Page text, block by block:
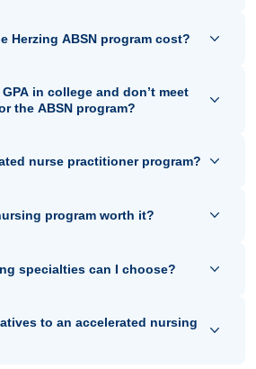
Herzing ABSN program cost?
in college and don’t meet
the ABSN program?
nurse practitioner program?
program worth it?
specialties can I choose?
to an accelerated nursing